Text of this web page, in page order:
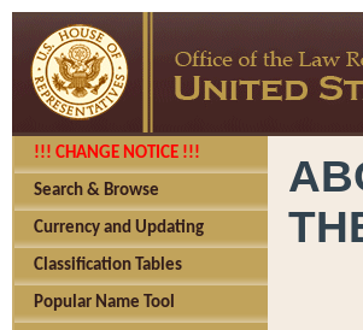
!!! CHANGE NOTICE !!!
Search & Browse
Currency and Updating
Classification Tables
Popular Name Tool